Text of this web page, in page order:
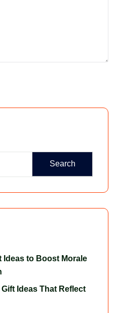
Search
to Boost Morale
Ideas That Reflect